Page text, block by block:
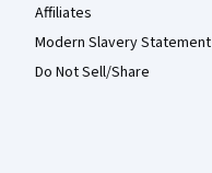
Affiliates
Modern Slavery Statement
Do Not Sell/Share